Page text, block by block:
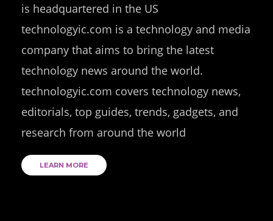
is headquartered in the US
technologyic.com is a technology and media
company that aims to bring the latest
technology news around the world.
technologyic.com covers technology news,
editorials, top guides, trends, gadgets, and
research from around the world
LEARN MORE